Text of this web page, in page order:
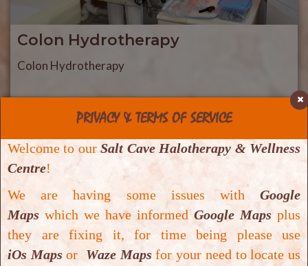
Colon Hydrotherapy
Colon Hydrotherapy
PRIVACY & TERMS OF SERVICE
Welcome to ourSalt Cave Halotherapy & Wellness
Centre!
We are having some issues with Google
Maps which we have informed Google Maps plus
they are fixing it, for time being please use
iOs Maps or Waze Maps for your need to locate us